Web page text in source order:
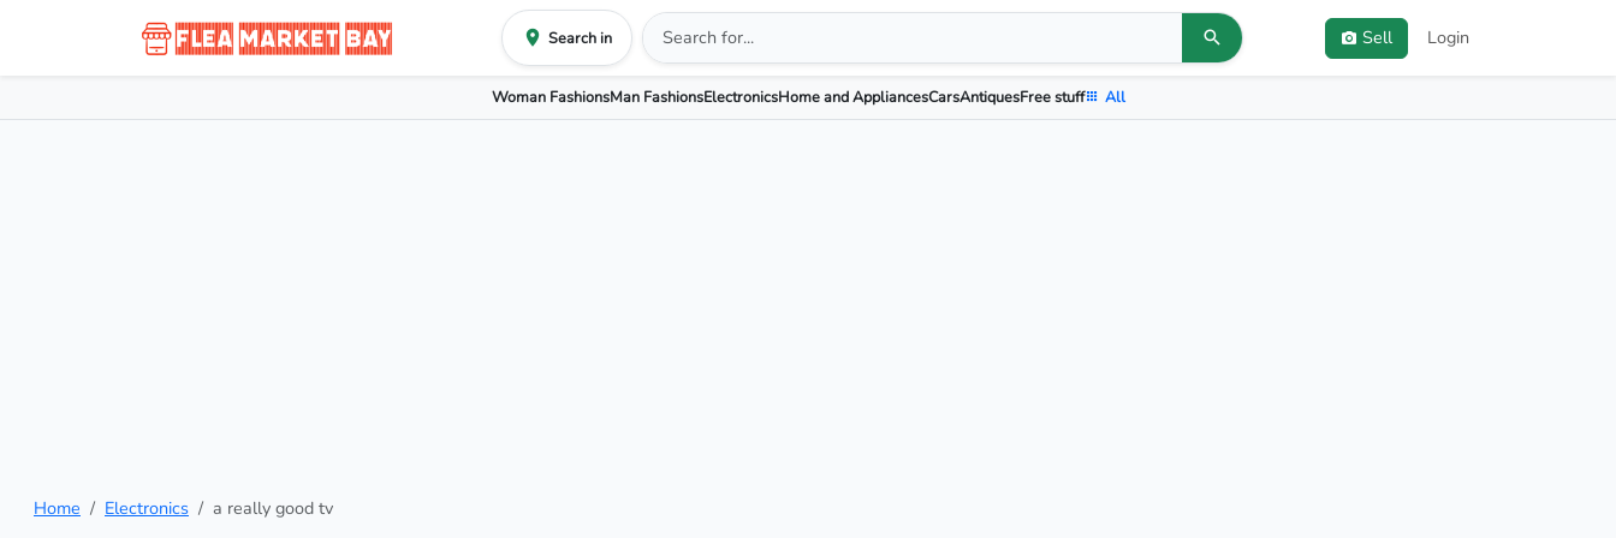
Search in Sell Login
Woman FashionsMan FashionsElectronicsHome and AppliancesCarsAntiquesFree stuff All
Home Electronics a really good tv